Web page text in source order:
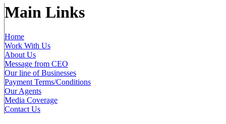
Main Links
Home
Work With Us
About Us
Message from CEO
Our line of Businesses
Payment Terms/Conditions
Our Agents
Media Coverage
Contact Us